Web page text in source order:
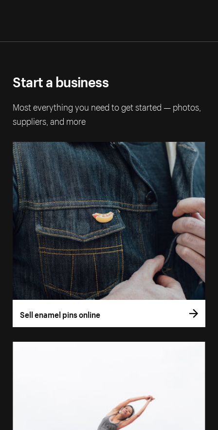
Start a business
Most everything you need to get started — photos,
suppliers, and more
Sell enamel pins online